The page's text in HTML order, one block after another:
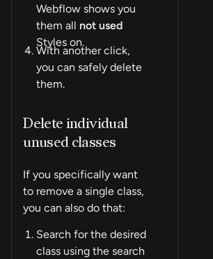
Webflow shows you
them all not used
Styles on.
With another click,
you can safely delete
them.
Delete individual
unused classes
If you specifically want
to remove a single class,
you can also do that:
Search for the desired
class using the search